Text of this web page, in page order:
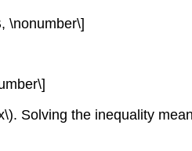
\nonumber\]
Solving the inequality